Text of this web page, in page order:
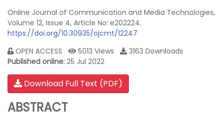
Online Journal of Communication and Media Technologies,
Volume 12, Issue 4, Article No: e202224.
https://doi.org/10.30935/ojcmt/12247
OPEN ACCESS
5013 Views
3163 Downloads
Published online: 25 Jul 2022
Download Full Text (PDF)
ABSTRACT